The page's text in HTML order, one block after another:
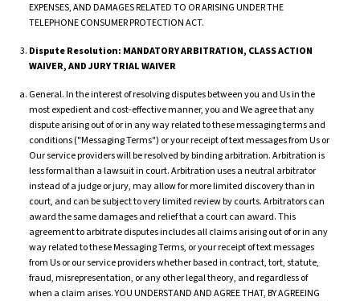
EXPENSES, AND DAMAGES RELATED TO OR ARISING UNDER THE
TELEPHONE CONSUMER PROTECTION ACT.
Dispute Resolution: MANDATORY ARBITRATION, CLASS ACTION
WAIVER, AND JURY TRIAL WAIVER
General. In the interest of resolving disputes between you and Us in the
most expedient and cost-effective manner, you and We agree that any
dispute arising out of or in any way related to these messaging terms and
conditions ("Messaging Terms") or your receipt of text messages from Us or
Our service providers will be resolved by binding arbitration. Arbitration is
less formal than a lawsuit in court. Arbitration uses a neutral arbitrator
instead of a judge or jury, may allow for more limited discovery than in
court, and can be subject to very limited review by courts. Arbitrators can
award the same damages and relief that a court can award. This
agreement to arbitrate disputes includes all claims arising out of or in any
way related to these Messaging Terms, or your receipt of text messages
from Us or our service providers whether based in contract, tort, statute,
fraud, misrepresentation, or any other legal theory, and regardless of
when a claim arises. YOU UNDERSTAND AND AGREE THAT, BY AGREEING